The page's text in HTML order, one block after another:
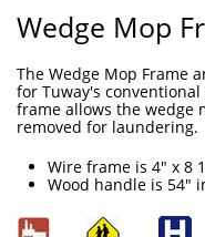
Wedge Mop
The Wedge Mop Frame
for Tuway's
frame allows the wedge
removed for laundering.
Wire frame is 4" x 8
Wood handle is 54"